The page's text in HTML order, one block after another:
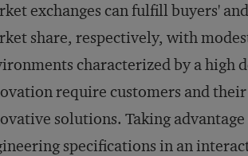
exchanges can fulfill buyers'
share, respectively, with
characterized by a high
require customers and
solutions. Taking
specifications in an